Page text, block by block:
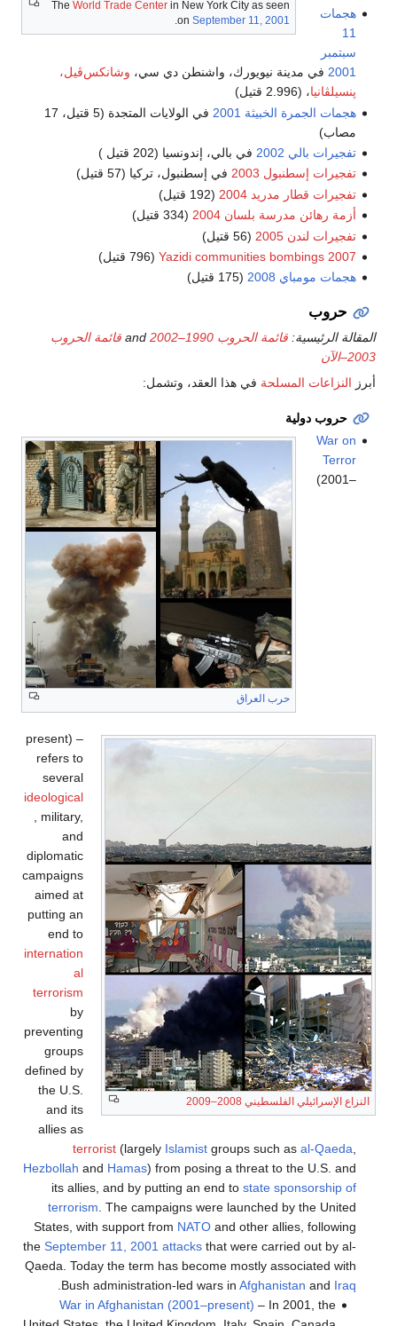
The World Trade Center in New York City as seen
on September 11, 2001
.
هجمات
11
سبتمبر
2001 في مدينة نيويورك، واشنطن دي سي، وشانكس‌ڤيل،
پنسيلڤانيا، (2.996 قتيل)
هجمات الجمرة الخبيثة 2001
في الولايات المتجدة (5 قتيل، 17
مصاب)
تفجيرات بالي 2002
في بالي، إندونسيا (202 قتيل )
تفجيرات إسطنبول 2003
في إسطنبول، تركيا (57 قتيل)
تفجيرات قطار مدريد 2004
(192 قتيل)
أزمة رهائن مدرسة بلسان 2004
(334 قتيل)
تفجيرات لندن 2005
(56 قتيل)
2007 Yazidi communities bombings
(796 قتيل)
هجمات مومباي 2008
(175 قتيل)
حروب
المقالة الرئيسية: قائمة الحروب 1990–2002
قائمة الحروب
2003–الآن
أبرز النزاعات المسلحة في هذا العقد، وتشمل:
حروب دولية
حرب العراق
النزاع الإسرائيلي الفلسطيني 2008–2009
War on
Terror
(2001–
present) –
refers to
several
ideological
, military,
and
diplomatic
campaigns
aimed at
putting an
end to
internation
al
terrorism
by
preventing
groups
defined by
the U.S.
and its
allies as
terrorist(largely Islamistgroups such as al-Qaeda,
Hezbollah and Hamas) from posing a threat to the U.S. and
its allies, and by putting an end to state sponsorship of
terrorism. The campaigns were launched by the United
States, with support from NATOand other allies, following
the September 11, 2001 attacksthat were carried out by al-
Qaeda. Today the term has become mostly associated with
Bush administration-led wars in Afghanistan and Iraq
.
War in Afghanistan (2001–present) – In 2001, the